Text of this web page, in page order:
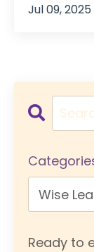
Jul 09, 2025
Ready to